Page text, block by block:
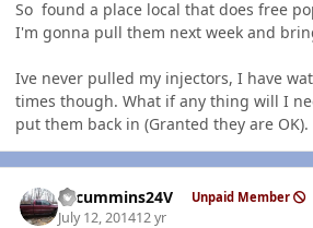
So found a place local that does free
I'm gonna pull them next week and
Ive never pulled my injectors, I have
times though. What if any thing will I
put them back in (Granted they are OK).
CTcummins24V Unpaid Member
July 12, 201412 yr